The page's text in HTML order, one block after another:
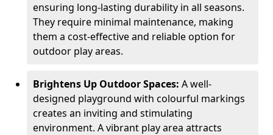
ensuring long-lasting durability in all seasons.
They require minimal maintenance, making
them a cost-effective and reliable option for
outdoor play areas.
Brightens Up Outdoor Spaces: A well-
designed playground with colourful markings
creates an inviting and stimulating
environment. A vibrant play area attracts